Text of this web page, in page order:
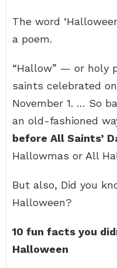
The word
a poem.
“Hallow” — or holy
saints celebrated
November 1. … So
an old-fashioned
before All Saints’
Hallowmas or All
But also, Did you
Halloween?
10 fun facts you
Halloween